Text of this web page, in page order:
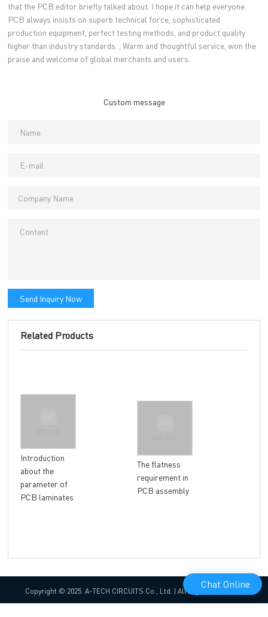
that the PCB editor briefly talked about. I hope it can help everyone.
PCB always insists on superb technical force, sophisticated
production equipment, perfect testing methods, and product quality
higher than industry standards. , Warm and thoughtful service, won the
praise and welcome of global merchants and users.
Custom message
Send Inquiry Now
Related Products
Introduction
about the
parameter of
PCB laminates
The flatness
requirement in
PCB assembly
Copyright © 2025 A-TECH CIRCUITS Co., Ltd. | All Rights Reserved
Chat Online